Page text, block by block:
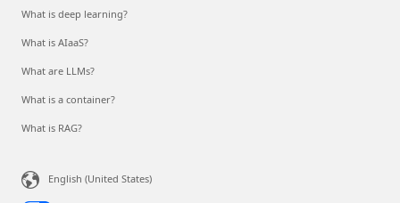
What is deep learning?
What is AIaaS?
What are LLMs?
What is a container?
What is RAG?
English (United States)